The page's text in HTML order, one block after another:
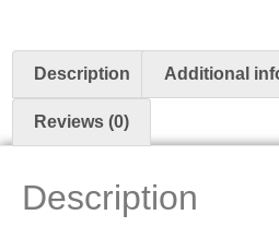
Description Additional
Reviews (0)
Description